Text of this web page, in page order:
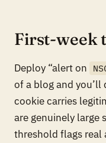
First-week
Deploy “alert on
of a blog and
cookie carries
are genuinely large
threshold flags real